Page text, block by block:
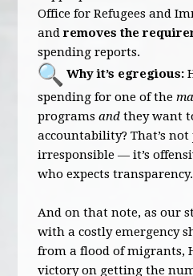
Office for Refugees and
andremoves the
spending reports.
Why it’s egregious:
spending for one of the
programs and they want
accountability? That’s
irresponsible — it’s
who expects transparency.
And on that note, as our
with a costly emergency
from a flood of migrants,
victory on getting the